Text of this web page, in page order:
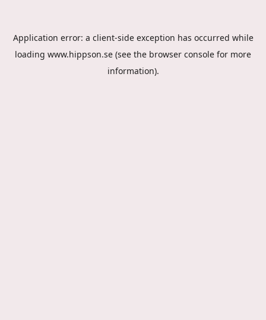
Application error: a client-side exception has occurred while
loading www.hippson.se (see the browser console for more
information).